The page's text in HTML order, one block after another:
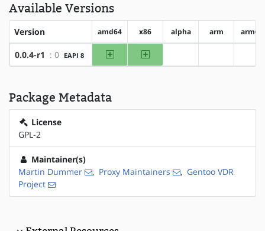
Available Versions
Version amd64 x86 alpha arm arm64
0.0.4-r1 : 0 EAPI 8 amd64 x86
Package Metadata
License
GPL-2
Maintainer(s)
Martin Dummer
, Proxy Maintainers , Gentoo VDR
Project